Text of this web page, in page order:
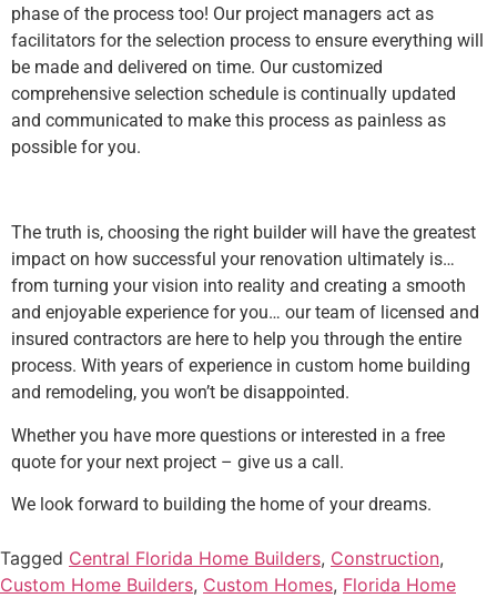
phase of the process too! Our project managers act as
facilitators for the selection process to ensure everything will
be made and delivered on time. Our customized
comprehensive selection schedule is continually updated
and communicated to make this process as painless as
possible for you.
The truth is, choosing the right builder will have the greatest
impact on how successful your renovation ultimately is…
from turning your vision into reality and creating a smooth
and enjoyable experience for you… our team of licensed and
insured contractors are here to help you through the entire
process. With years of experience in custom home building
and remodeling, you won’t be disappointed.
Whether you have more questions or interested in a free
quote for your next project – give us a call.
We look forward to building the home of your dreams.
Tagged Central Florida Home Builders, Construction,
Custom Home Builders, Custom Homes, Florida Home